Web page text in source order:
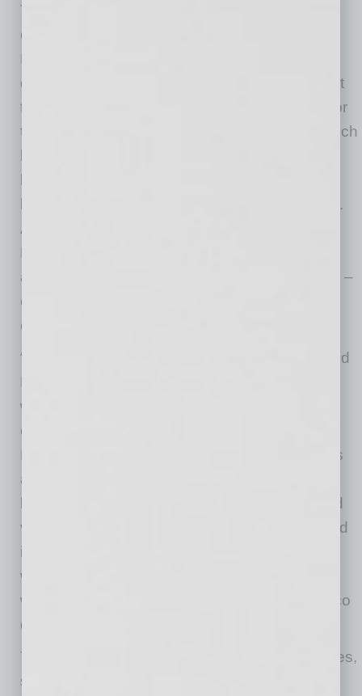
To celebrate the grand opening, franchisee
owners and East Valley residents Andi and
Damon Ott, are inviting the community in for a
day full of freebies on Saturday, August 5. Start
the morning at 8 a.m. with free Haus burritos for
the first 100 guests. Plus, enjoy $3 boozy brunch
beginning at 11 a.m. until closing time at 2 a.m.
And even more fun, beginning at 10 p.m., Dog
Haus will offer $2 draft pints and well drinks in
addition to half off hand-crafted Haus cocktails –
created by Phil Wills from Bar Rescue – until
close at 2 a.m.
“We are thrilled to open the doors of our second
Dog Haus location in the East Valley and can’t
wait to continue our involvement in the
community with our delicious all beef Haus
Dogs, handcrafted proprietary Haus Sausages
and Creekstone Farms Black Angus beef
burgers,” said Andi. “Our team of both new and
veteran employees are excited to be welcomed
in Chandler. In addition to the great food and
wide selection of craft beers, we have a
wonderful dog-friendly patio for all your al fresco
dining needs.”
The menu also includes crave-worthy sausages,
smash-style burgers, corn dogs, chicken